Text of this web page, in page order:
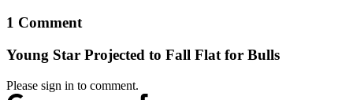
1 Comment
Young Star Projected to Fall Flat for Bulls
Please sign in to comment.